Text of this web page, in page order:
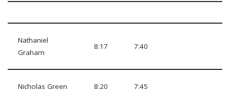
Nathaniel
Graham
8:17 7:40
Nicholas Green 8:20 7:45